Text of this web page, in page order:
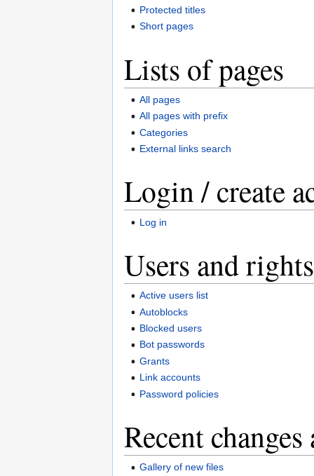
Protected titles
Short pages
Lists of pages
All pages
All pages with prefix
Categories
External links search
Login / create
Log in
Users and rights
Active users list
Autoblocks
Blocked users
Bot passwords
Grants
Link accounts
Password policies
Recent
Gallery of new files